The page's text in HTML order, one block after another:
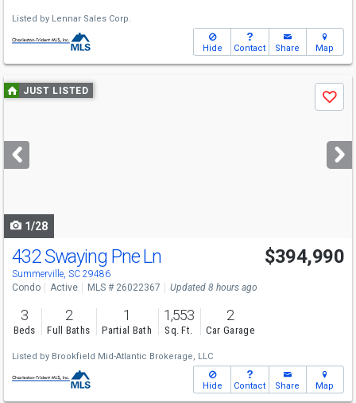
Listed by Lennar Sales Corp.
Hide Contact Share Map
Use
previous
next
buttons
JUST LISTED
Save
1/28
432 Swaying Pne Ln
Summerville, SC 29486
$394,990
Condo Active MLS # 26022367 Updated 8 hours ago
3
Beds
2
Full Baths
1
Partial Bath
1,553
Sq. Ft.
2
Car Garage
Listed by Brookfield Mid-Atlantic Brokerage, LLC
Hide Contact Share Map